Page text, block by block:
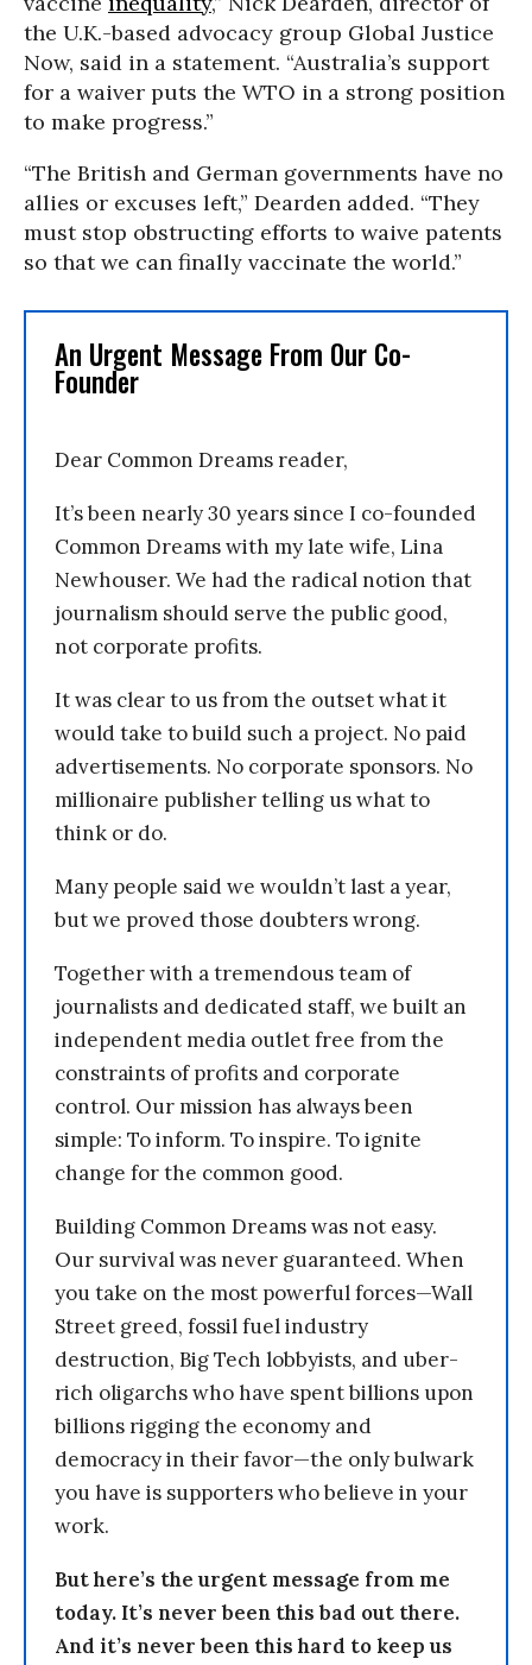
the U.K.-based advocacy group Global Justice
Now, said in a statement. “Australia’s support
for a waiver puts the WTO in a strong position
to make progress.”
“The British and German governments have no
allies or excuses left,” Dearden added. “They
must stop obstructing efforts to waive patents
so that we can finally vaccinate the world.”
An Urgent Message From Our Co-
Founder
Dear Common Dreams reader,
It’s been nearly 30 years since I co-founded
Common Dreams with my late wife, Lina
Newhouser. We had the radical notion that
journalism should serve the public good,
not corporate profits.
It was clear to us from the outset what it
would take to build such a project. No paid
advertisements. No corporate sponsors. No
millionaire publisher telling us what to
think or do.
Many people said we wouldn’t last a year,
but we proved those doubters wrong.
Together with a tremendous team of
journalists and dedicated staff, we built an
independent media outlet free from the
constraints of profits and corporate
control. Our mission has always been
simple: To inform. To inspire. To ignite
change for the common good.
Building Common Dreams was not easy.
Our survival was never guaranteed. When
you take on the most powerful forces—Wall
Street greed, fossil fuel industry
destruction, Big Tech lobbyists, and uber-
rich oligarchs who have spent billions upon
billions rigging the economy and
democracy in their favor—the only bulwark
you have is supporters who believe in your
work.
But here’s the urgent message from me
today. It’s never been this bad out there.
And it’s never been this hard to keep us